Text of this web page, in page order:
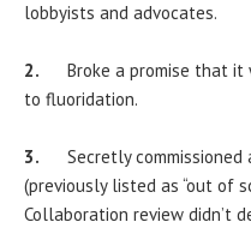
lobbyists and advocates.
2.
Broke a promise that
to fluoridation.
3.
Secretly
(previously listed as “out of
Collaboration review didn’t